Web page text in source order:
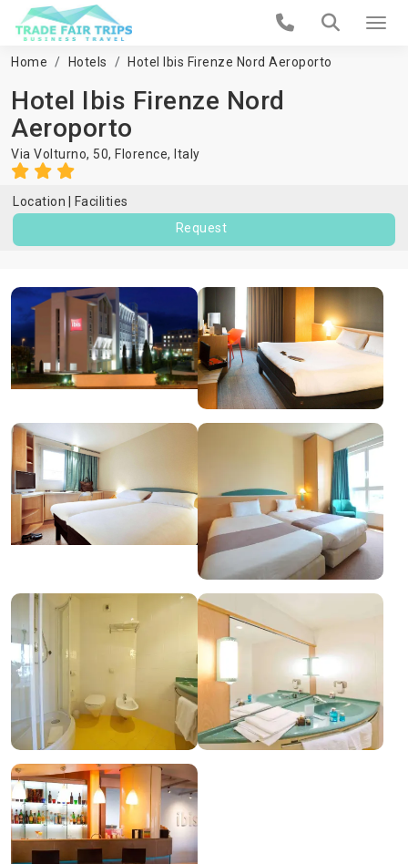
Home Hotels Hotel Ibis Firenze Nord Aeroporto
Hotel Ibis Firenze Nord
Aeroporto
Via Volturno, 50, Florence, Italy
Location
Facilities
Request